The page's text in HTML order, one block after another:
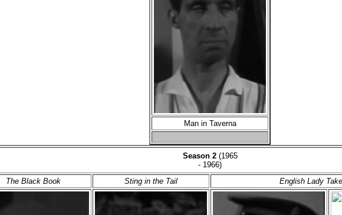
Man in Taverna
Season 2 (1965
- 1966)
The Black Book
Sting in the Tail English Lady